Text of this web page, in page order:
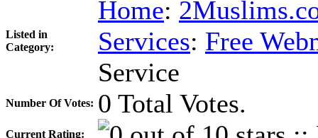
Listed in
Category:
Home:
Services: Free
Service
Number Of Votes: 0 Total Votes.
Current Rating: